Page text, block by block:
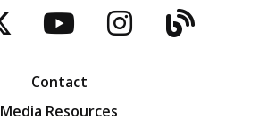
YouTubeBlog
Contact
Media Resources